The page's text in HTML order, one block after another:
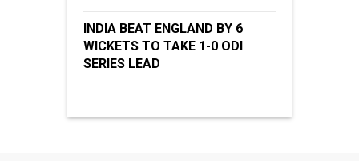
INDIA BEAT ENGLAND BY 6
WICKETS TO TAKE 1-0 ODI
SERIES LEAD